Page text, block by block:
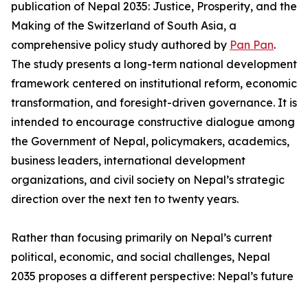
publication of Nepal 2035: Justice, Prosperity, and the
Making of the Switzerland of South Asia, a
comprehensive policy study authored by Pan Pan.
The study presents a long-term national development
framework centered on institutional reform, economic
transformation, and foresight-driven governance. It is
intended to encourage constructive dialogue among
the Government of Nepal, policymakers, academics,
business leaders, international development
organizations, and civil society on Nepal’s strategic
direction over the next ten to twenty years.
Rather than focusing primarily on Nepal’s current
political, economic, and social challenges, Nepal
2035 proposes a different perspective: Nepal’s future